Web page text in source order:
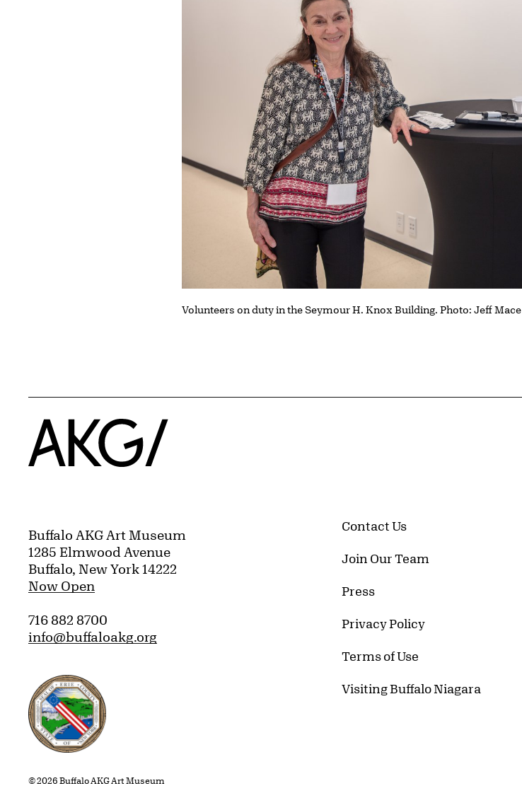
Volunteers on duty in the Seymour H. Knox Building. Photo: Jeff Mace
Home
Buffalo AKG Art Museum
1285 Elmwood Avenue
Buffalo, New York 14222
Now Open
716 882 8700
info@buffaloakg.org
Erie County, New York Website
Contact Us
Join Our Team
Press
Privacy Policy
Terms of Use
Visiting Buffalo Niagara
© 2026 Buffalo AKG Art Museum